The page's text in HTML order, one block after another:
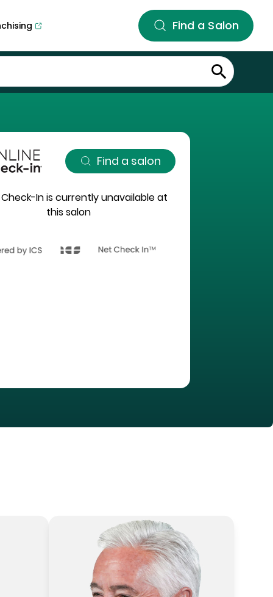
Find a Salon
Find a salon
In is currently unavailable at
this salon